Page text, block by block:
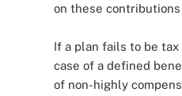
on these
If a plan fails to be
case of a defined
of non-highly